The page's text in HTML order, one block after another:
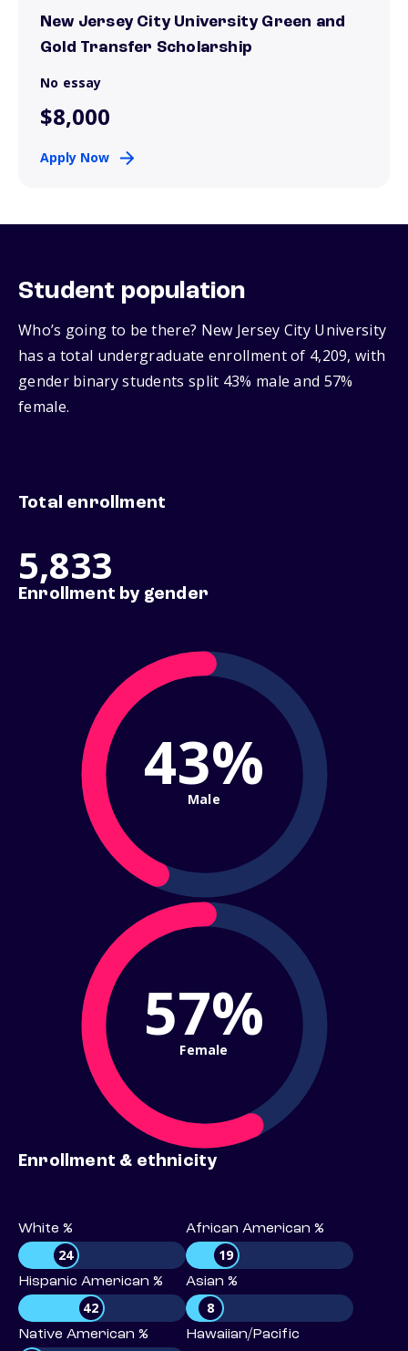
New Jersey City University Green and
Gold Transfer Scholarship
No essay
$8,000
Apply Now
Student population
Who’s going to be there? New Jersey City University
has a total undergraduate enrollment of 4,209, with
gender binary students split 43% male and 57%
female.
Total enrollment
5,833
Enrollment by gender
43%
Male
57%
Female
Enrollment & ethnicity
White %
24
African American %
19
Hispanic American %
42
Asian %
8
Native American %
Hawaiian/Pacific